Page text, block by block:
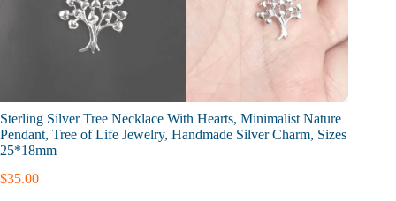
Sterling Silver Tree Necklace With Hearts, Minimalist Nature
Pendant, Tree of Life Jewelry, Handmade Silver Charm, Sizes
25*18mm
$35.00